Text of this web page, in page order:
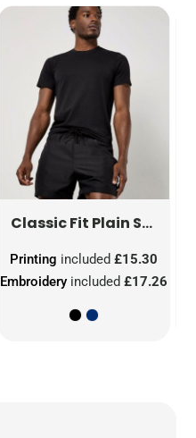
Classic Fit Plain Short
Embroideryincluded £17.26
Printing included £15.30